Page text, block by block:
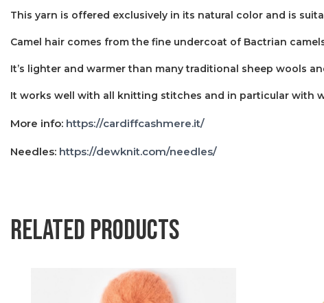
This yarn is offered exclusively in its natural color and is
Camel hair comes from the fine undercoat of Bactrian
It’s lighter and warmer than many traditional sheep wools
It works well with all knitting stitches and in particular with
More info: https://cardiffcashmere.it/
Needles: https://dewknit.com/needles/
Related products